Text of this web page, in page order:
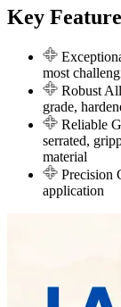
Key
most
Robust
grade,
Reliable
serrated,
material
Precision
application